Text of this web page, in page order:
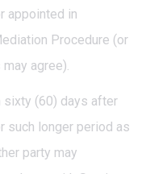
appointed in
Procedure (or
agree).
(60) days after
such longer period as
party may